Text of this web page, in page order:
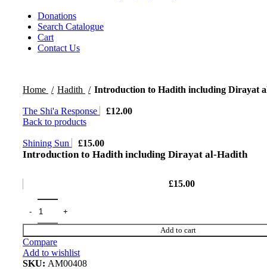
Donations
Search Catalogue
Cart
Contact Us
Home Hadith Introduction to Hadith including Dirayat
The Shi'a Response £12.00
Back to products
Shining Sun £15.00
Introduction to Hadith including Dirayat al-Hadith
£15.00
Add to cart
Compare
Add to wishlist
SKU: AM00408